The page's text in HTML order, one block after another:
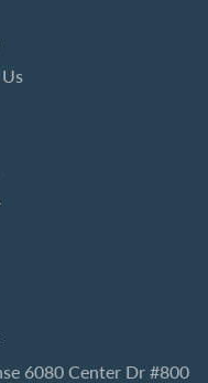
6080 Center Dr #800